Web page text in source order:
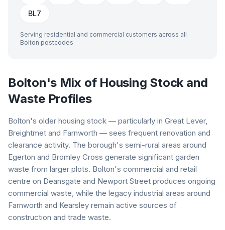
BL7
Serving residential and commercial customers across all
Bolton postcodes
Bolton's Mix of Housing Stock and
Waste Profiles
Bolton's older housing stock — particularly in Great Lever,
Breightmet and Farnworth — sees frequent renovation and
clearance activity. The borough's semi-rural areas around
Egerton and Bromley Cross generate significant garden
waste from larger plots. Bolton's commercial and retail
centre on Deansgate and Newport Street produces ongoing
commercial waste, while the legacy industrial areas around
Farnworth and Kearsley remain active sources of
construction and trade waste.